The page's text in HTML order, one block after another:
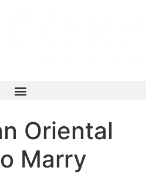
Oriental
Marry